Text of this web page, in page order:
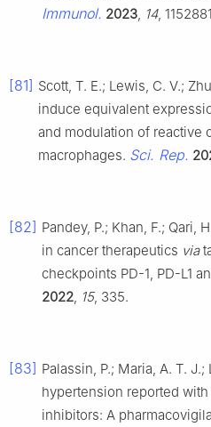
Immunol. 2023 14,
[81] Scott, T. E.; Lewis, C. V.;
induce equivalent
and modulation of reactive
macrophages. Sci. Rep.
[82] Pandey, P.; Khan, F.; Qari,
in cancer therapeutics via
checkpoints PD-1, PD-L1
2022 15, 335.
[83] Palassin, P.; Maria, A. T.
hypertension reported
inhibitors: A